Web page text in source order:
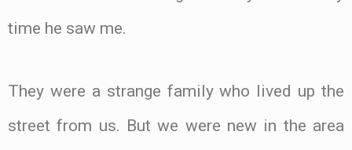
time he saw me.
They were a strange family who lived up the
street from us. But we were new in the area